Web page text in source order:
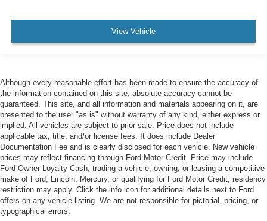
View Vehicle
Although every reasonable effort has been made to ensure the accuracy of
the information contained on this site, absolute accuracy cannot be
guaranteed. This site, and all information and materials appearing on it, are
presented to the user "as is" without warranty of any kind, either express or
implied. All vehicles are subject to prior sale. Price does not include
applicable tax, title, and/or license fees. It does include Dealer
Documentation Fee and is clearly disclosed for each vehicle. New vehicle
prices may reflect financing through Ford Motor Credit. Price may include
Ford Owner Loyalty Cash, trading a vehicle, owning, or leasing a competitive
make of Ford, Lincoln, Mercury, or qualifying for Ford Motor Credit, residency
restriction may apply. Click the info icon for additional details next to Ford
offers on any vehicle listing. We are not responsible for pictorial, pricing, or
typographical errors.